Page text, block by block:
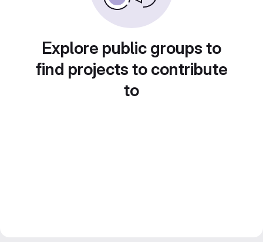
Explore public groups to
find projects to contribute
to